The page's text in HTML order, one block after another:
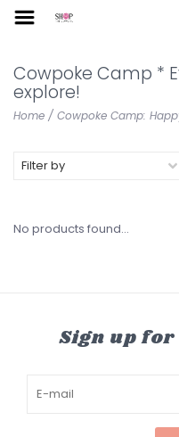
Cowpoke Camp *
explore!
Home / Cowpoke Camp:
Filter by
No products found...
Sign up